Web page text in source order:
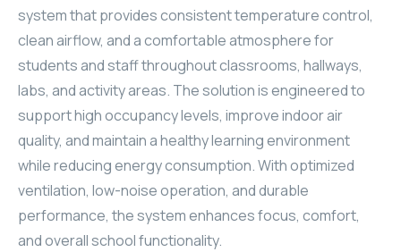
system that provides consistent temperature control,
clean airflow, and a comfortable atmosphere for
students and staff throughout classrooms, hallways,
labs, and activity areas. The solution is engineered to
support high occupancy levels, improve indoor air
quality, and maintain a healthy learning environment
while reducing energy consumption. With optimized
ventilation, low-noise operation, and durable
performance, the system enhances focus, comfort,
and overall school functionality.